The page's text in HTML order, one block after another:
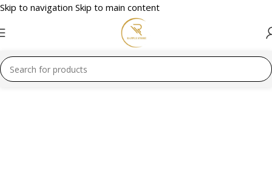
Skip to navigation Skip to main content